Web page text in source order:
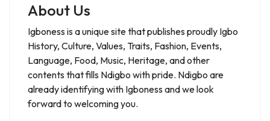
About Us
Igboness is a unique site that publishes proudly Igbo
History, Culture, Values, Traits, Fashion, Events,
Language, Food, Music, Heritage, and other
contents that fills Ndigbo with pride. Ndigbo are
already identifying with Igboness and we look
forward to welcoming you.